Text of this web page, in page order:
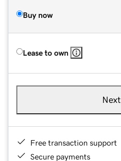
Buy now
Lease to own
Next
Free transaction support
Secure payments